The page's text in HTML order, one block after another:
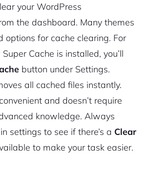
your WordPress
the dashboard. Many themes
options for cache clearing. For
Cache is installed, you’ll
button under Settings.
all cached files instantly.
and doesn’t require
knowledge. Always
settings to see if there’s a Clear
to make your task easier.